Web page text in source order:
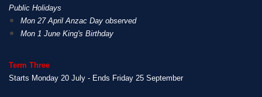
Public Holidays
Mon 27 April Anzac Day observed
Mon 1 June King's Birthday
Term Three
Starts Monday 20 July - Ends Friday 25 September